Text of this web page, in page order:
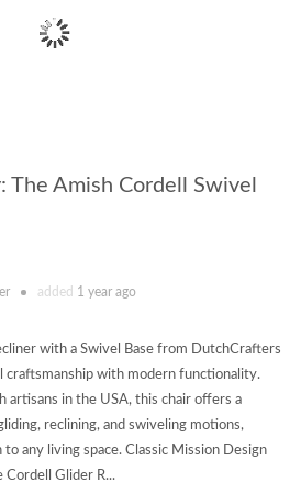
The Amish Cordell Swivel
added 1 year ago
with a Swivel Base from DutchCrafters
craftsmanship with modern functionality.
artisans in the USA, this chair offers a
reclining, and swiveling motions,
any living space. Classic Mission Design
Glider R...